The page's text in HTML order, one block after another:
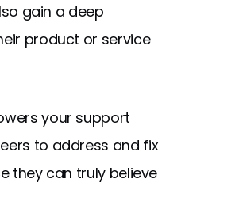
gain a deep
product or service
your support
to address and fix
they can truly believe